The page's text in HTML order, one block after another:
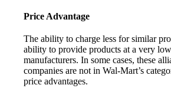
Price Advantage
The ability to charge less for similar
ability to provide products at a very
manufacturers. In some cases, these
companies are not in Wal-Mart’s
price advantages.